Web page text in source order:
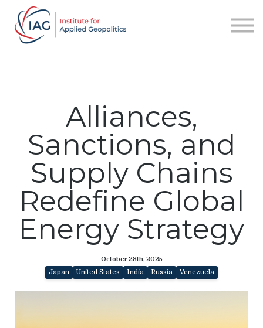
About IAG
Alliances,
Sanctions, and
Supply Chains
Redefine Global
Energy Strategy
October 28th, 2025
Japan United States India Russia Venezuela